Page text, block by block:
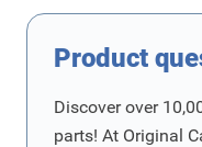
Product
Discover over
parts! At Original